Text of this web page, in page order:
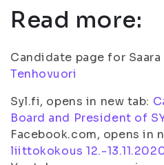
Read more:
Candidate page for
Tenhovuori
Syl.fi, opens in new tab:
Board and President of
Facebook.com, opens in
liittokokous 12.-